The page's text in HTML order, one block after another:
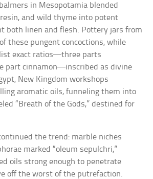
in Mesopotamia blended
and wild thyme into potent
both linen and flesh. Pottery jars from
these pungent concoctions, while
exact ratios—three parts
part cinnamon—inscribed as divine
New Kingdom workshops
aromatic oils, funneling them into
“Breath of the Gods,” destined for
the trend: marble niches
marked “oleum sepulchri,”
oils strong enough to penetrate
off the worst of the putrefaction.